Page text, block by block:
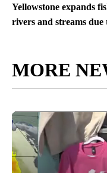
Yellowstone expands
rivers and streams due
MORE